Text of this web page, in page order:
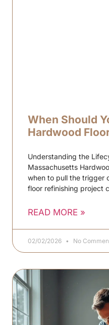
When Should
Hardwood
Understanding the
Massachusetts
when to pull the trigger
floor refinishing project
READ MORE »
02/02/2026 No